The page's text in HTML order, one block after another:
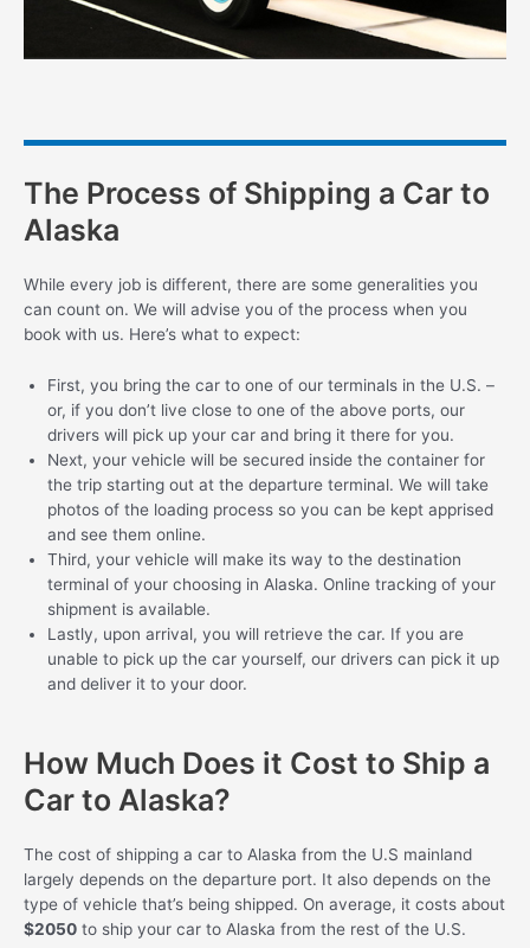
The Process of Shipping a Car to
Alaska
While every job is different, there are some generalities you
can count on. We will advise you of the process when you
book with us. Here’s what to expect:
First, you bring the car to one of our terminals in the U.S. –
or, if you don’t live close to one of the above ports, our
drivers will pick up your car and bring it there for you.
Next, your vehicle will be secured inside the container for
the trip starting out at the departure terminal. We will take
photos of the loading process so you can be kept apprised
and see them online.
Third, your vehicle will make its way to the destination
terminal of your choosing in Alaska. Online tracking of your
shipment is available.
Lastly, upon arrival, you will retrieve the car. If you are
unable to pick up the car yourself, our drivers can pick it up
and deliver it to your door.
How Much Does it Cost to Ship a
Car to Alaska?
The cost of shipping a car to Alaska from the U.S mainland
largely depends on the departure port. It also depends on the
type of vehicle that’s being shipped. On average, it costs about
$2050 to ship your car to Alaska from the rest of the U.S.